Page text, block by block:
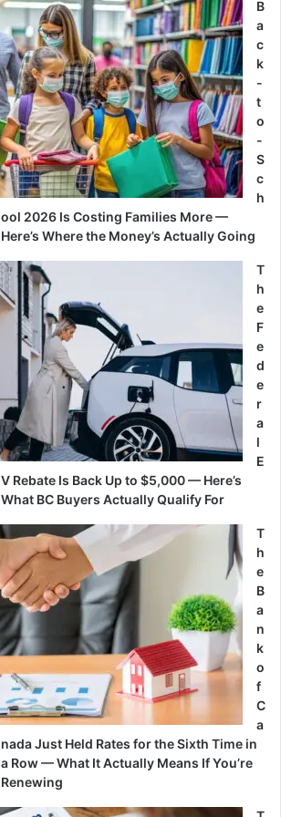
B
a
c
k
-
t
o
-
S
c
h
ool 2026 Is Costing Families More —
Here’s Where the Money’s Actually Going
T
h
e
F
e
d
e
r
a
l
E
V Rebate Is Back Up to $5,000 — Here’s
What BC Buyers Actually Qualify For
T
h
e
B
a
n
k
o
f
C
a
nada Just Held Rates for the Sixth Time in
a Row — What It Actually Means If You’re
Renewing